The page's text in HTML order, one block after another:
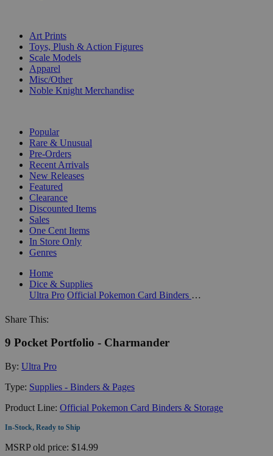
Art Prints
Toys, Plush & Action Figures
Scale Models
Apparel
Misc/Other
Noble Knight Merchandise
Popular
Rare & Unusual
Pre-Orders
Recent Arrivals
New Releases
Featured
Clearance
Discounted Items
Sales
One Cent Items
In Store Only
Genres
Home
Dice & Supplies
Ultra Pro
Official Pokemon Card Binders & Storage
Share This:
9 Pocket Portfolio - Charmander
By: Ultra Pro
Type: Supplies - Binders & Pages
Product Line: Official Pokemon Card Binders & Storage
In-Stock, Ready to Ship
MSRPold price: $14.99